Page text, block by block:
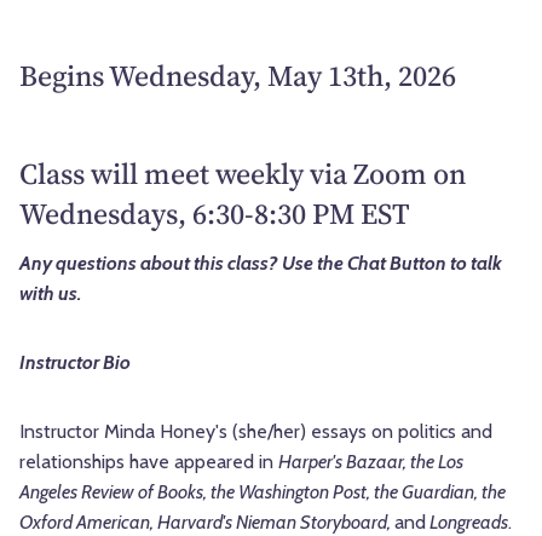
Begins Wednesday, May 13th, 2026
Class will meet weekly via Zoom on
Wednesdays, 6:30-8:30 PM EST
Any questions about this class? Use the Chat Button to talk
with us.
Instructor Bio
Instructor Minda Honey's (she/her) essays on politics and
relationships have appeared in Harper's Bazaar, the Los
Angeles Review of Books, the Washington Post, the Guardian, the
Oxford American, Harvard's Nieman Storyboard, andLongreads.